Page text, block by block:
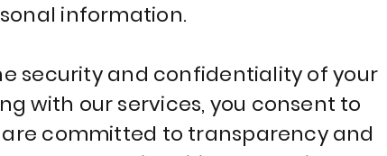
information.
security and confidentiality of your
with our services, you consent to
committed to transparency and